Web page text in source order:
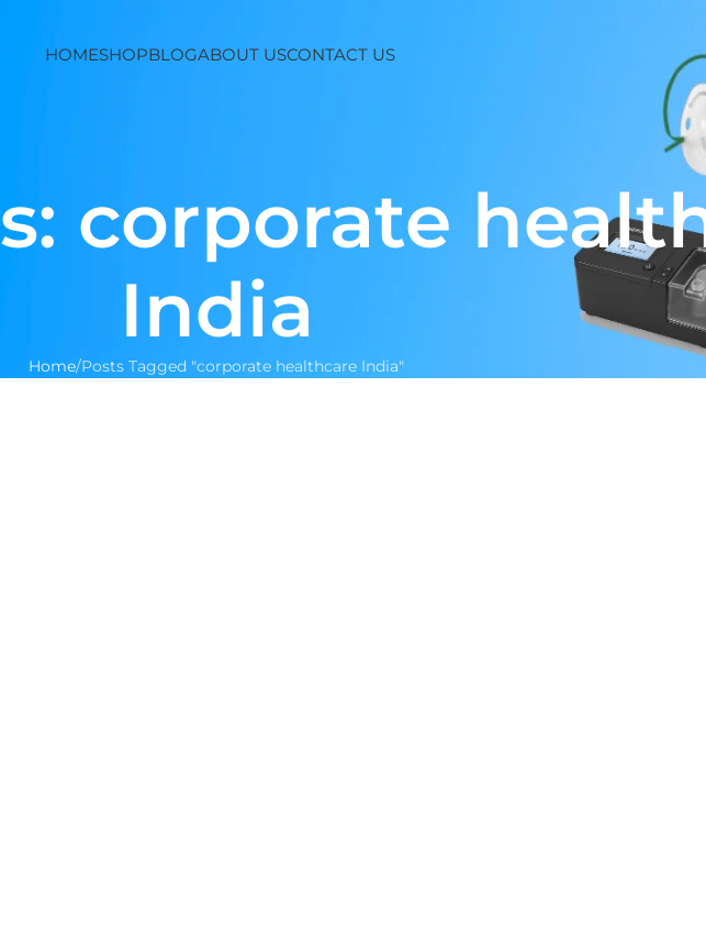
HOMESHOPBLOGABOUT USCONTACT US
corporate
India
Home Posts Tagged "corporate healthcare India"